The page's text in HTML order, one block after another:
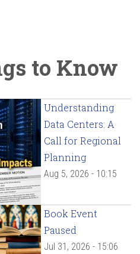
to Know
Understanding
Data Centers: A
Call for Regional
Planning
Aug 5, 2026 - 10:15
Book Event
Paused
Jul 31, 2026 - 15:06